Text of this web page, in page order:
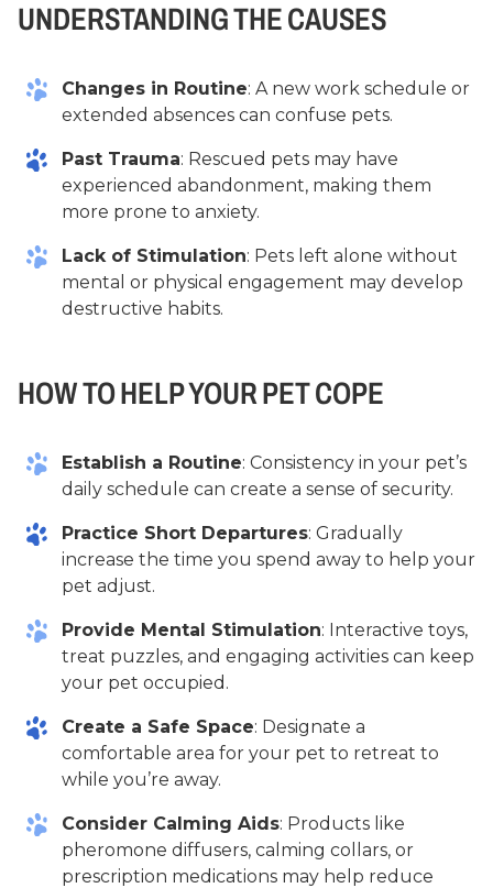
UNDERSTANDING THE CAUSES
Changes in Routine: A new work schedule or
extended absences can confuse pets.
Past Trauma: Rescued pets may have
experienced abandonment, making them
more prone to anxiety.
Lack of Stimulation: Pets left alone without
mental or physical engagement may develop
destructive habits.
HOW TO HELP YOUR PET COPE
Establish a Routine: Consistency in your pet’s
daily schedule can create a sense of security.
Practice Short Departures: Gradually
increase the time you spend away to help your
pet adjust.
Provide Mental Stimulation: Interactive toys,
treat puzzles, and engaging activities can keep
your pet occupied.
Create a Safe Space: Designate a
comfortable area for your pet to retreat to
while you’re away.
Consider Calming Aids: Products like
pheromone diffusers, calming collars, or
prescription medications may help reduce